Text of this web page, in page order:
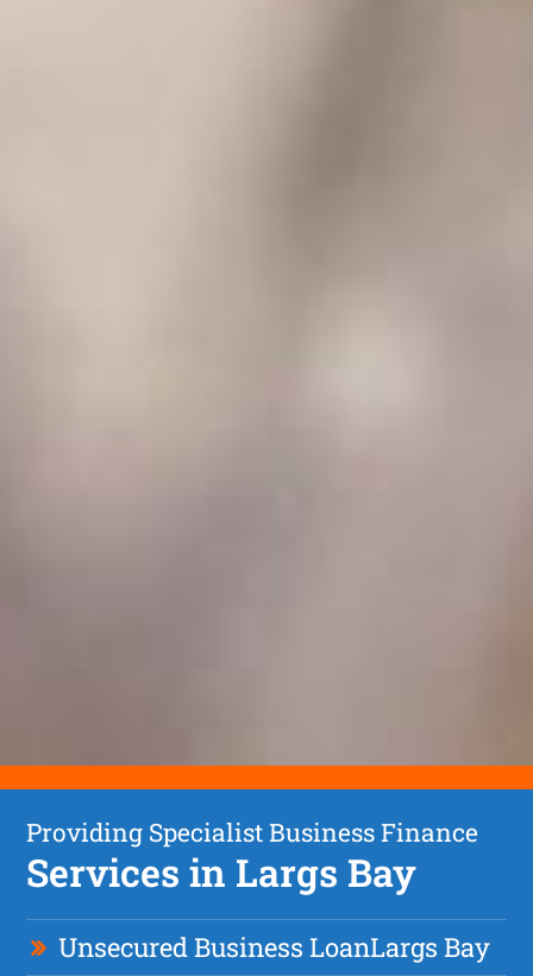
Providing Specialist Business Finance
Services in Largs Bay
Unsecured Business LoanLargs Bay